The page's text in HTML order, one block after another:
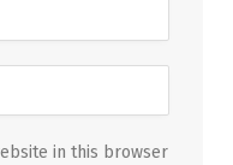
in this browser